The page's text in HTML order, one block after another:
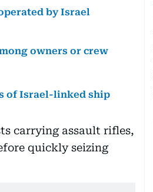
by Israel
owners or crew
of Israel-linked ship
carrying assault rifles,
quickly seizing